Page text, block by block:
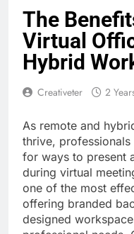
The
Virtual
Hybrid
Creativeter 2
As remote and
thrive, professionals
for ways to present
during virtual
one of the most
offering branded
designed